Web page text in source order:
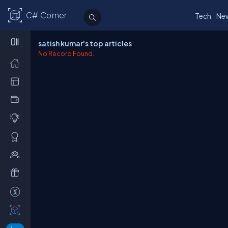
C# Corner Tech
satish kumar's top articles
No Record Found.